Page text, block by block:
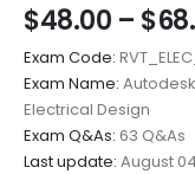
$48.00 – $
Exam Code:
Exam Name:
Electrical Design
Exam Q&As: 63 Q&As
Last update: August